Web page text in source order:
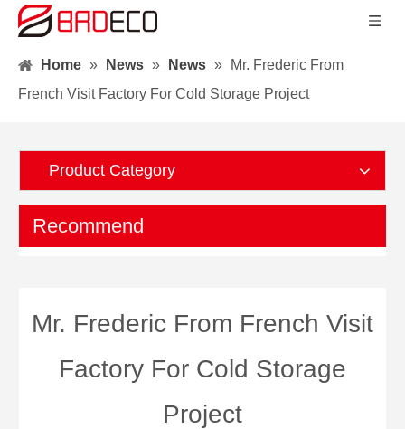
Home » News » News »
Mr. Frederic From
French Visit Factory For Cold Storage Project
Product Category
Recommend
Mr. Frederic From French Visit
Factory For Cold Storage
Project